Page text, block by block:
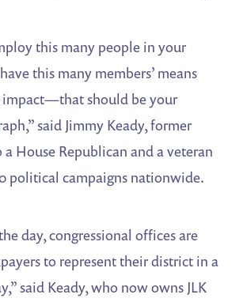
this many people in your
this many members’ means
impact—that should be your
said Jimmy Keady, former
House Republican and a veteran
political campaigns nationwide.
day, congressional offices are
to represent their district in a
said Keady, who now owns JLK